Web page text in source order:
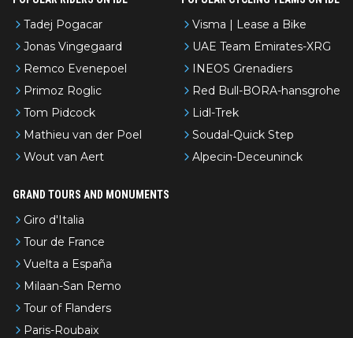
Tadej Pogacar
Jonas Vingegaard
Remco Evenepoel
Primoz Roglic
Tom Pidcock
Mathieu van der Poel
Wout van Aert
Visma | Lease a Bike
UAE Team Emirates-XRG
INEOS Grenadiers
Red Bull-BORA-hansgrohe
Lidl-Trek
Soudal-Quick Step
Alpecin-Deceuninck
GRAND TOURS AND MONUMENTS
Giro d'Italia
Tour de France
Vuelta a España
Milaan-San Remo
Tour of Flanders
Paris-Roubaix